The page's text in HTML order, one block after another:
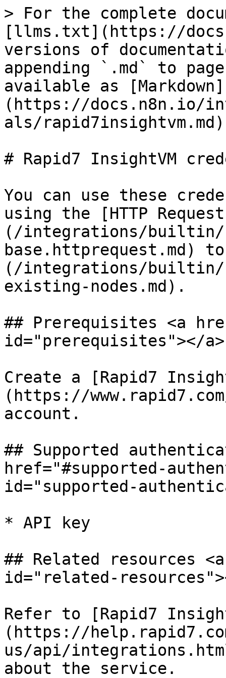
> For the complete
[llms.txt](https://
versions of
appending `.md` to
available as [Markdown]
(https://docs.n8n.io/
als/
# Rapid7 InsightVM
You can use these
using the [HTTP
(/integrations/builtin/
base.httprequest.md)
(/integrations/builtin/
existing-nodes.md).
## Prerequisites <a
id="prerequisites"></a>
Create a [Rapid7
(https://
account.
## Supported
href="#supported-
id="supported-
* API key
## Related resources
id="related-
Refer to [Rapid7
(https://
us/api/
about the service.